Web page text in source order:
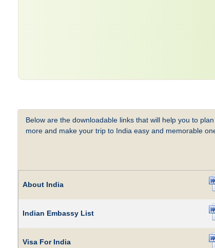
Below are the downloadable links that will help you to
more and make your trip to India easy and memorable
About India
Indian Embassy List
Visa For India